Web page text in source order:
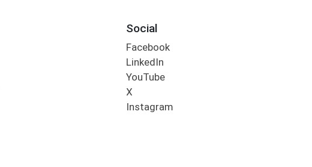
Social
Facebook
LinkedIn
YouTube
X
Instagram